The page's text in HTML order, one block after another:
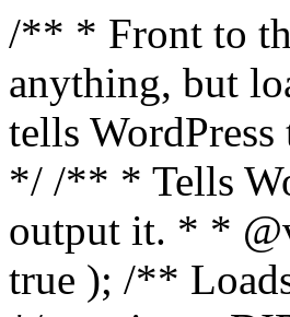
/** * Front to
anything, but
tells
*/ /** * Tells
output it. * *
true ); /**